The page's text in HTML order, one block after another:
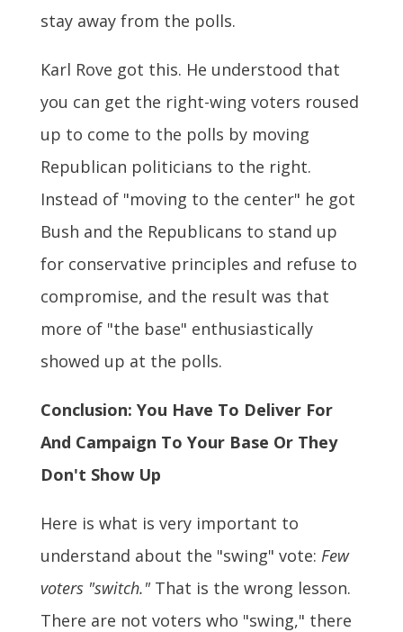
stay away from the polls.
Karl Rove got this. He understood that
you can get the right-wing voters roused
up to come to the polls by moving
Republican politicians to the right.
Instead of "moving to the center" he got
Bush and the Republicans to stand up
for conservative principles and refuse to
compromise, and the result was that
more of "the base" enthusiastically
showed up at the polls.
Conclusion: You Have To Deliver For
And Campaign To Your Base Or They
Don't Show Up
Here is what is very important to
understand about the "swing" vote: Few
voters "switch."That is the wrong lesson.
There are not voters who "swing," there